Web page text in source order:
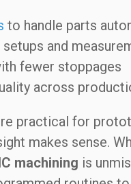
to handle parts
and
fewer stoppages
across
practical for
makes sense.
machining is